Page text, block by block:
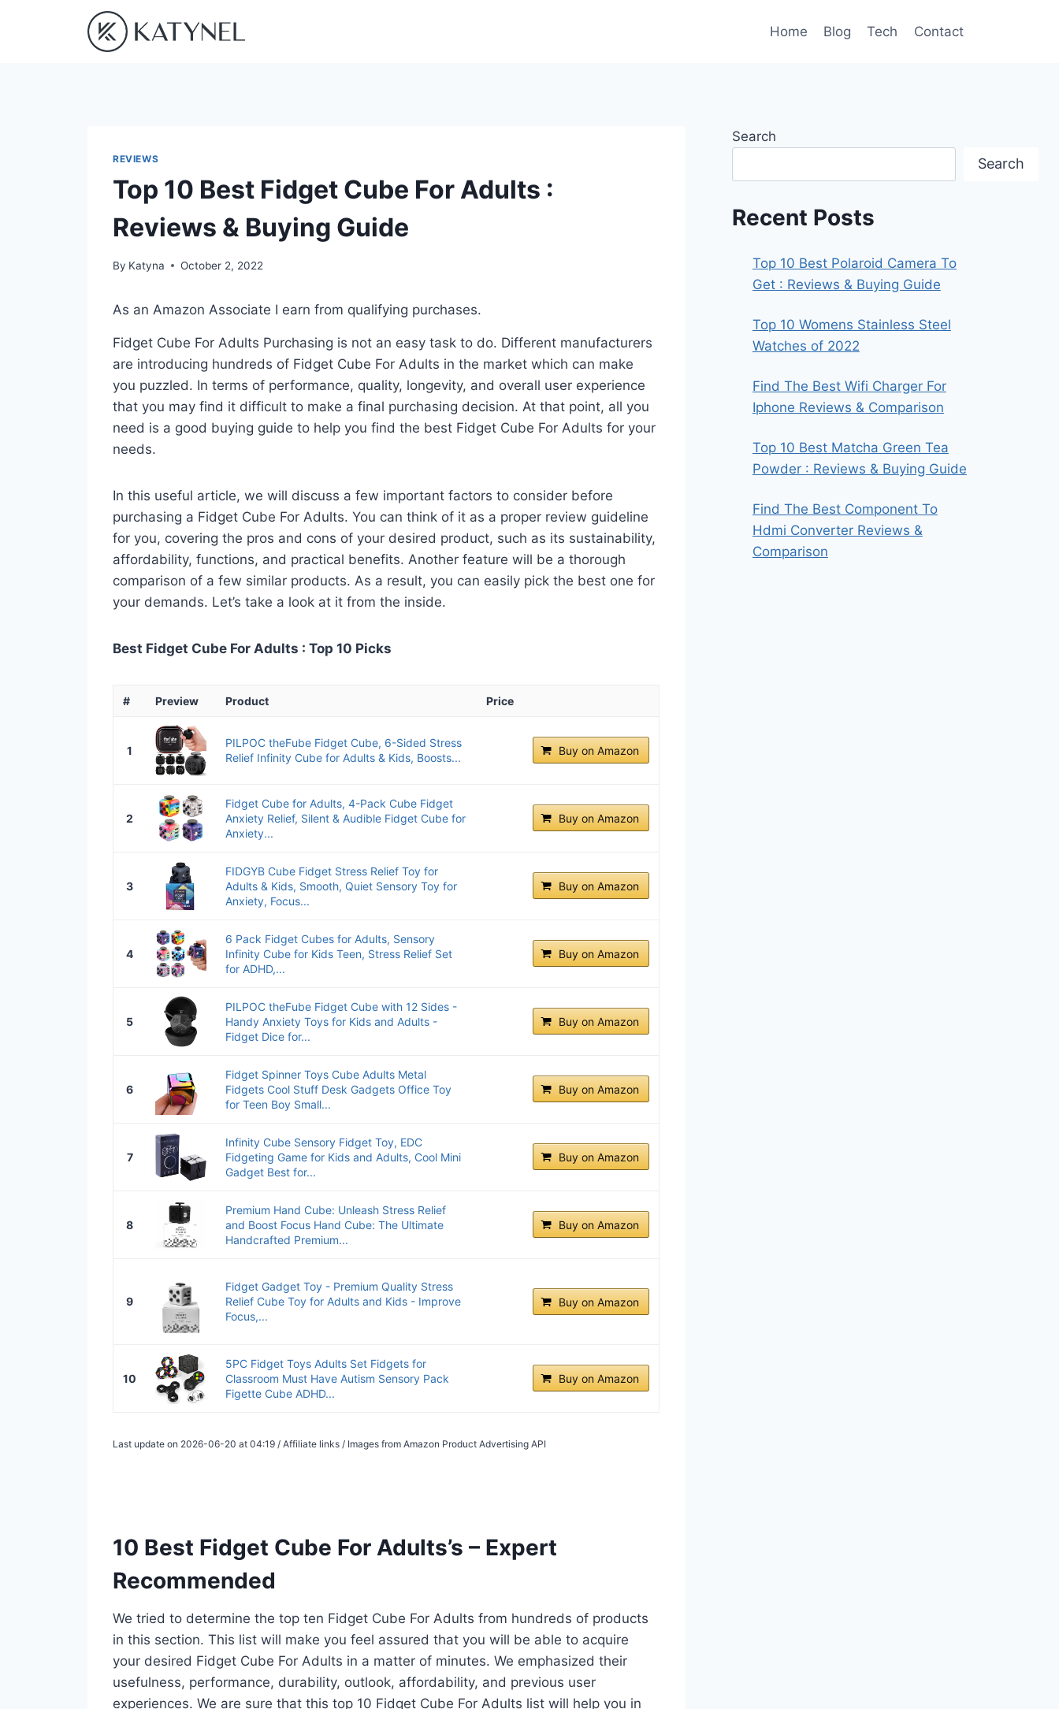
Home Blog Tech Contact
REVIEWS
Top 10 Best Fidget Cube For Adults :
Reviews & Buying Guide
By Katyna October 2, 2022
As an Amazon Associate I earn from qualifying purchases.
Fidget Cube For Adults Purchasing is not an easy task to do. Different manufacturers
are introducing hundreds of Fidget Cube For Adults in the market which can make
you puzzled. In terms of performance, quality, longevity, and overall user experience
that you may find it difficult to make a final purchasing decision. At that point, all you
need is a good buying guide to help you find the best Fidget Cube For Adults for your
needs.
In this useful article, we will discuss a few important factors to consider before
purchasing a Fidget Cube For Adults. You can think of it as a proper review guideline
for you, covering the pros and cons of your desired product, such as its sustainability,
affordability, functions, and practical benefits. Another feature will be a thorough
comparison of a few similar products. As a result, you can easily pick the best one for
your demands. Let’s take a look at it from the inside.
Best Fidget Cube For Adults : Top 10 Picks
# Preview Product Price
1
PILPOC theFube Fidget Cube, 6-Sided Stress
Relief Infinity Cube for Adults & Kids, Boosts...
Buy on Amazon
2
Fidget Cube for Adults, 4-Pack Cube Fidget
Anxiety Relief, Silent & Audible Fidget Cube for
Anxiety...
Buy on Amazon
3
FIDGYB Cube Fidget Stress Relief Toy for
Adults & Kids, Smooth, Quiet Sensory Toy for
Anxiety, Focus...
Buy on Amazon
4
6 Pack Fidget Cubes for Adults, Sensory
Infinity Cube for Kids Teen, Stress Relief Set
for ADHD,...
Buy on Amazon
5
PILPOC theFube Fidget Cube with 12 Sides -
Handy Anxiety Toys for Kids and Adults -
Fidget Dice for...
Buy on Amazon
6
Fidget Spinner Toys Cube Adults Metal
Fidgets Cool Stuff Desk Gadgets Office Toy
for Teen Boy Small...
Buy on Amazon
7
Infinity Cube Sensory Fidget Toy, EDC
Fidgeting Game for Kids and Adults, Cool Mini
Gadget Best for...
Buy on Amazon
8
Premium Hand Cube: Unleash Stress Relief
and Boost Focus Hand Cube: The Ultimate
Handcrafted Premium...
Buy on Amazon
9
Fidget Gadget Toy - Premium Quality Stress
Relief Cube Toy for Adults and Kids - Improve
Focus,...
Buy on Amazon
10
5PC Fidget Toys Adults Set Fidgets for
Classroom Must Have Autism Sensory Pack
Figette Cube ADHD...
Buy on Amazon
Last update on 2026-06-20 at 04:19 / Affiliate links / Images from Amazon Product Advertising API
10 Best Fidget Cube For Adults’s – Expert
Recommended
We tried to determine the top ten Fidget Cube For Adults from hundreds of products
in this section. This list will make you feel assured that you will be able to acquire
your desired Fidget Cube For Adults in a matter of minutes. We emphasized their
usefulness, performance, durability, outlook, affordability, and previous user
experiences. We are sure that this top 10 Fidget Cube For Adults list will help you in
Search
Search
Recent Posts
Top 10 Best Polaroid Camera To
Get : Reviews & Buying Guide
Top 10 Womens Stainless Steel
Watches of 2022
Find The Best Wifi Charger For
Iphone Reviews & Comparison
Top 10 Best Matcha Green Tea
Powder : Reviews & Buying Guide
Find The Best Component To
Hdmi Converter Reviews &
Comparison